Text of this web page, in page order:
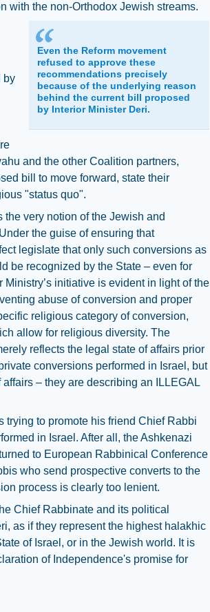
with the non-Orthodox Jewish streams.
Even the Reform movement
refused to approve these
recommendations precisely
because of the underlying reason
behind the current bill proposed
by Interior Minister Deri.
by
and the other Coalition partners,
bill to move forward, state their
"status quo".
very notion of the Jewish and
the guise of ensuring that
legislate that only such conversions as
be recognized by the State – even for
initiative is evident in light of the
abuse of conversion and proper
religious category of conversion,
allow for religious diversity. The
reflects the legal state of affairs prior
conversions performed in Israel, but
– they are describing an ILLEGAL
trying to promote his friend Chief Rabbi
in Israel. After all, the Ashkenazi
to European Rabbinical Conference
who send prospective converts to the
process is clearly too lenient.
Chief Rabbinate and its political
as if they represent the highest halakhic
of Israel, or in the Jewish world. It is
of Independence's promise for